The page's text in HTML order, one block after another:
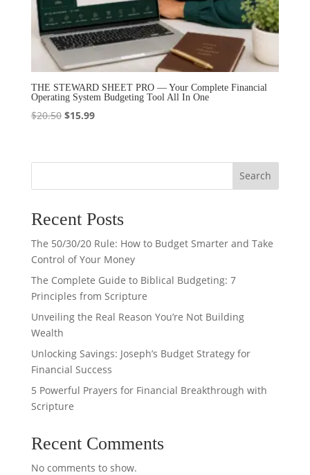
THE STEWARD SHEET PRO — Your Complete Financial
Operating System Budgeting Tool All In One
$20.50 Original
$20.50.
$15.99Current
$15.99.
Search
Recent Posts
The 50/30/20 Rule: How to Budget Smarter and Take
Control of Your Money
The Complete Guide to Biblical Budgeting: 7
Principles from Scripture
Unveiling the Real Reason You’re Not Building
Wealth
Unlocking Savings: Joseph’s Budget Strategy for
Financial Success
5 Powerful Prayers for Financial Breakthrough with
Scripture
Recent Comments
No comments to show.